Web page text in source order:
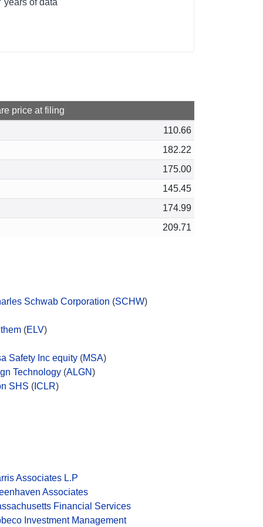
years of data
price at filing
110.66
182.22
175.00
145.45
174.99
209.71
Schwab Corporation (SCHW)
(ELV)
Safety Inc equity (MSA)
Technology (ALGN)
SHS ( ICLR)
Associates L.P
Associates
Financial Services
Investment Management